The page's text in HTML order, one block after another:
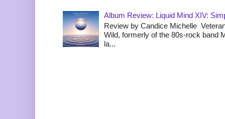
Album Review: Liquid Mind XIV:
Review by Candice Michelle
Wild, formerly of the 80s-rock band
la...